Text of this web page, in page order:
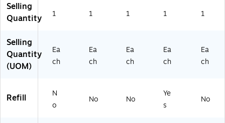
Selling
Quantity
1 1 1 1 1
Selling
Quantity
(UOM)
Ea
ch
Ea
ch
Ea
ch
Ea
ch
Ea
ch
Refill
N
o
No No
Ye
s
No